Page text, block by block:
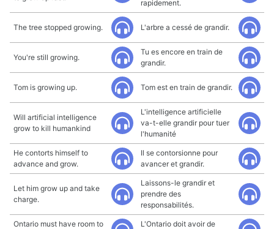
rapidement.
The tree stopped growing. L'arbre a cessé de grandir.
You're still growing.
Tu es encore en train de
grandir.
Tom is growing up. Tom est en train de grandir.
Will artificial intelligence
grow to kill humankind
L'intelligence artificielle
va-t-elle grandir pour tuer
l'humanité
He contorts himself to
advance and grow.
Il se contorsionne pour
avancer et grandir.
Let him grow up and take
charge.
Laissons-le grandir et
prendre des
responsabilités.
Ontario must have room to
L'Ontario doit avoir de